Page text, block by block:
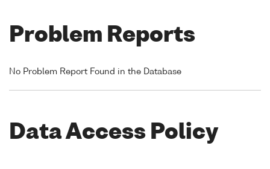
Problem Reports
No Problem Report Found in the Database
Data Access Policy